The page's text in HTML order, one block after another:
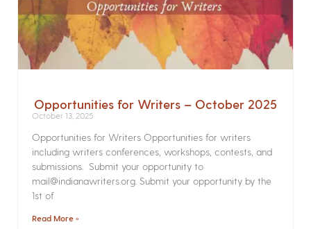
Opportunities for Writers – October 2025
October 13, 2025
Opportunities for Writers Opportunities for writers
including writers conferences, workshops, contests, and
submissions. Submit your opportunity to
mail@indianawriters.org. Submit your opportunity by the
1st of
Read More »